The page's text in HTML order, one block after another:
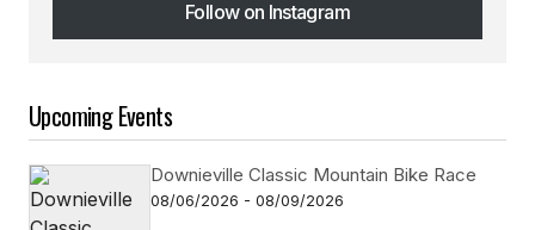
Follow on Instagram
Follow on Instagram
Upcoming Events
Downieville Classic Mountain Bike Race
08/06/2026 - 08/09/2026